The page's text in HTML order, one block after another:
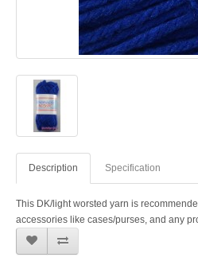
Description Specification
This DK/light worsted yarn is
accessories like cases/purses, and any